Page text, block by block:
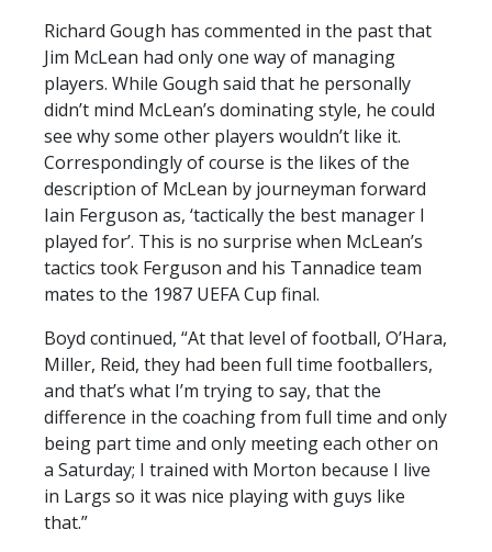
Richard Gough has commented in the past that
Jim McLean had only one way of managing
players. While Gough said that he personally
didn’t mind McLean’s dominating style, he could
see why some other players wouldn’t like it.
Correspondingly of course is the likes of the
description of McLean by journeyman forward
Iain Ferguson as, ‘tactically the best manager I
played for’. This is no surprise when McLean’s
tactics took Ferguson and his Tannadice team
mates to the 1987 UEFA Cup final.
Boyd continued, “At that level of football, O’Hara,
Miller, Reid, they had been full time footballers,
and that’s what I’m trying to say, that the
difference in the coaching from full time and only
being part time and only meeting each other on
a Saturday; I trained with Morton because I live
in Largs so it was nice playing with guys like
that.”